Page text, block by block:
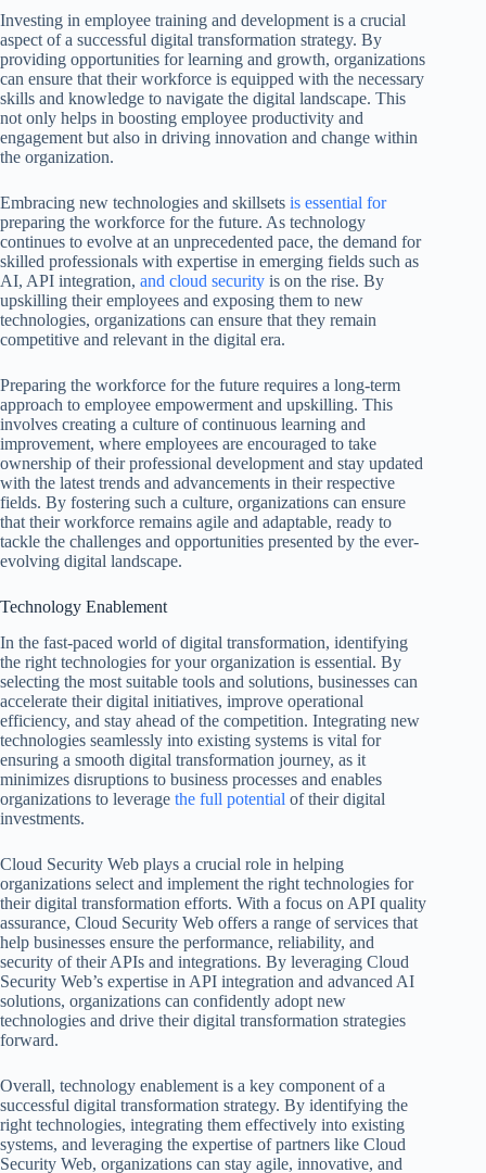
Investing in employee training and development is a crucial
aspect of a successful digital transformation strategy. By
providing opportunities for learning and growth, organizations
can ensure that their workforce is equipped with the necessary
skills and knowledge to navigate the digital landscape. This
not only helps in boosting employee productivity and
engagement but also in driving innovation and change within
the organization.
Embracing new technologies and skillsets is essential for
preparing the workforce for the future. As technology
continues to evolve at an unprecedented pace, the demand for
skilled professionals with expertise in emerging fields such as
AI, API integration, and cloud security is on the rise. By
upskilling their employees and exposing them to new
technologies, organizations can ensure that they remain
competitive and relevant in the digital era.
Preparing the workforce for the future requires a long-term
approach to employee empowerment and upskilling. This
involves creating a culture of continuous learning and
improvement, where employees are encouraged to take
ownership of their professional development and stay updated
with the latest trends and advancements in their respective
fields. By fostering such a culture, organizations can ensure
that their workforce remains agile and adaptable, ready to
tackle the challenges and opportunities presented by the ever-
evolving digital landscape.
Technology Enablement
In the fast-paced world of digital transformation, identifying
the right technologies for your organization is essential. By
selecting the most suitable tools and solutions, businesses can
accelerate their digital initiatives, improve operational
efficiency, and stay ahead of the competition. Integrating new
technologies seamlessly into existing systems is vital for
ensuring a smooth digital transformation journey, as it
minimizes disruptions to business processes and enables
organizations to leverage the full potential of their digital
investments.
Cloud Security Web plays a crucial role in helping
organizations select and implement the right technologies for
their digital transformation efforts. With a focus on API quality
assurance, Cloud Security Web offers a range of services that
help businesses ensure the performance, reliability, and
security of their APIs and integrations. By leveraging Cloud
Security Web’s expertise in API integration and advanced AI
solutions, organizations can confidently adopt new
technologies and drive their digital transformation strategies
forward.
Overall, technology enablement is a key component of a
successful digital transformation strategy. By identifying the
right technologies, integrating them effectively into existing
systems, and leveraging the expertise of partners like Cloud
Security Web, organizations can stay agile, innovative, and